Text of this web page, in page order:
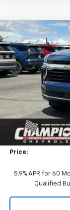
New 2026
VIN:
In Stock
MSRP:
Market Adjustment:
Documentation Fee
Price:
5.9% APR for 60
Qualified
Compare